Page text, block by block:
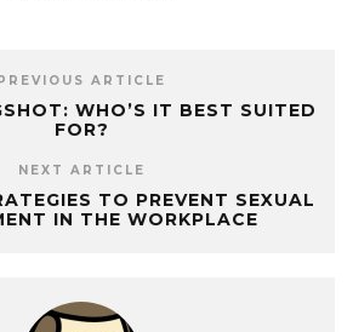
PREVIOUS ARTICLE
WHO’S IT BEST SUITED
FOR?
NEXT ARTICLE
TO PREVENT SEXUAL
IN THE WORKPLACE